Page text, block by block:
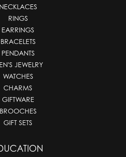
NECKLACES
RINGS
EARRINGS
BRACELETS
PENDANTS
JEWELRY
WATCHES
CHARMS
GIFTWARE
BROOCHES
GIFT SETS